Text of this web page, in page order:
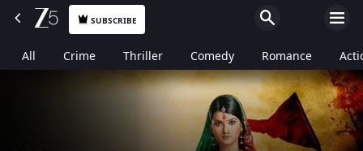
SUBSCRIBE
All Crime Thriller Comedy Romance